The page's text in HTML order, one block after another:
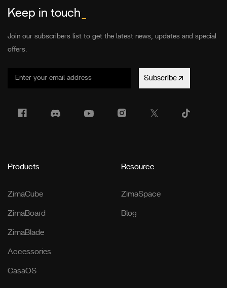
Keep in touch
Join our subscribers list to get the latest news, updates and special
offers.
Subscribe
Products
ZimaCube
ZimaBoard
ZimaBlade
Accessories
CasaOS
Resource
ZimaSpace
Blog